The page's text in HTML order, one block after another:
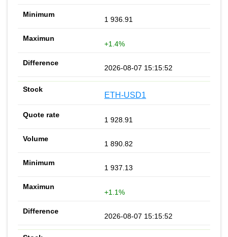
1 936.91
+1.4%
2026-08-07 15:15:52
ETH-USD1
1 928.91
1 890.82
1 937.13
+1.1%
2026-08-07 15:15:52